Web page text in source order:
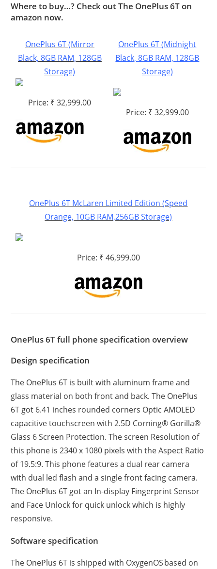
Where to buy…? Check out The OnePlus 6T on
amazon now.
OnePlus 6T (Mirror
Black, 8GB RAM, 128GB
Storage)
Price: ₹ 32,999.00
OnePlus 6T (Midnight
Black, 8GB RAM, 128GB
Storage)
Price: ₹ 32,999.00
OnePlus 6T McLaren Limited Edition (Speed
Orange, 10GB RAM,256GB Storage)
Price: ₹ 46,999.00
OnePlus 6T full phone specification overview
Design specification
The OnePlus 6T is built with aluminum frame and
glass material on both front and back. The OnePlus
6T got 6.41 inches rounded corners Optic AMOLED
capacitive touchscreen with 2.5D Corning® Gorilla®
Glass 6 Screen Protection. The screen Resolution of
this phone is 2340 x 1080 pixels with the Aspect Ratio
of 19.5:9. This phone features a dual rear camera
with dual led flash and a single front facing camera.
The OnePlus 6T got an In-display Fingerprint Sensor
and Face Unlock for quick unlock which is highly
responsive.
Software specification
The OnePlus 6T is shipped with OxygenOS based on